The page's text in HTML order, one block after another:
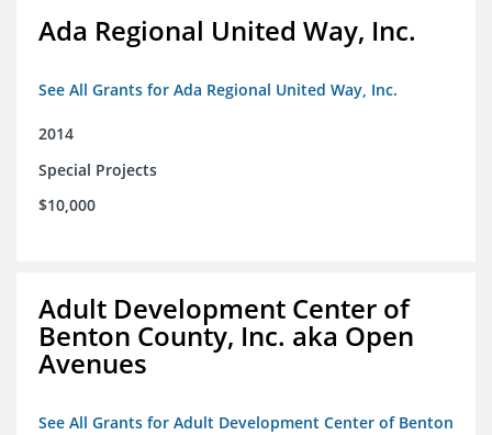
Ada Regional United Way, Inc.
See All Grants for Ada Regional United Way, Inc.
2014
Special Projects
$10,000
Adult Development Center of
Benton County, Inc. aka Open
Avenues
See All Grants for Adult Development Center of Benton